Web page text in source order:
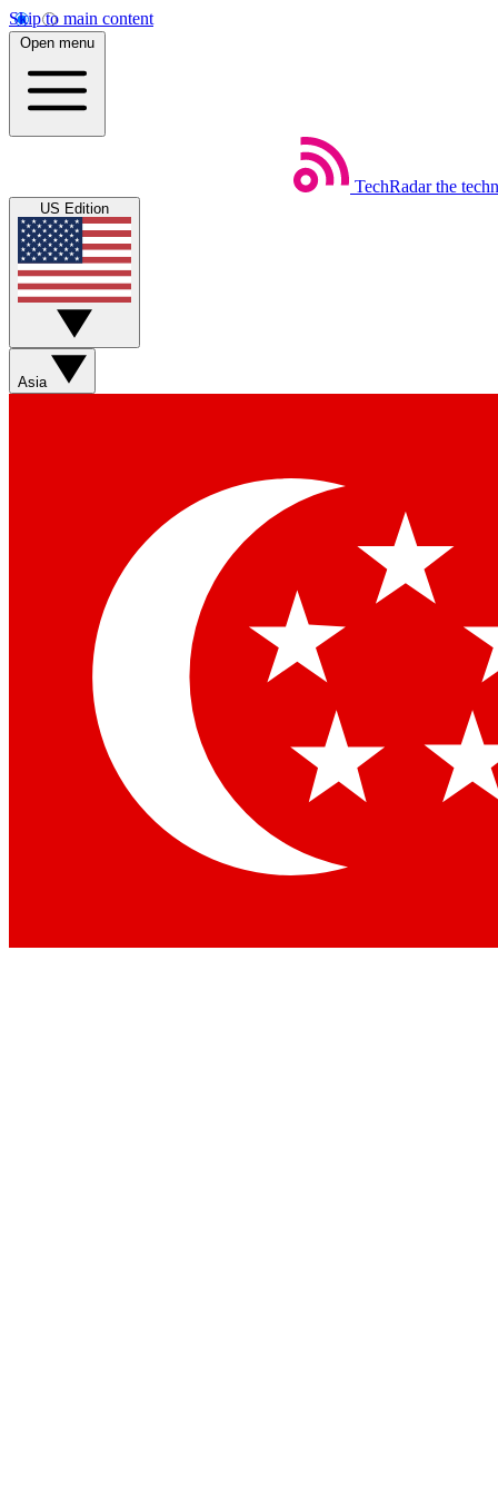
Skip to main content
Open menu
TechRadar the
US Edition
Asia